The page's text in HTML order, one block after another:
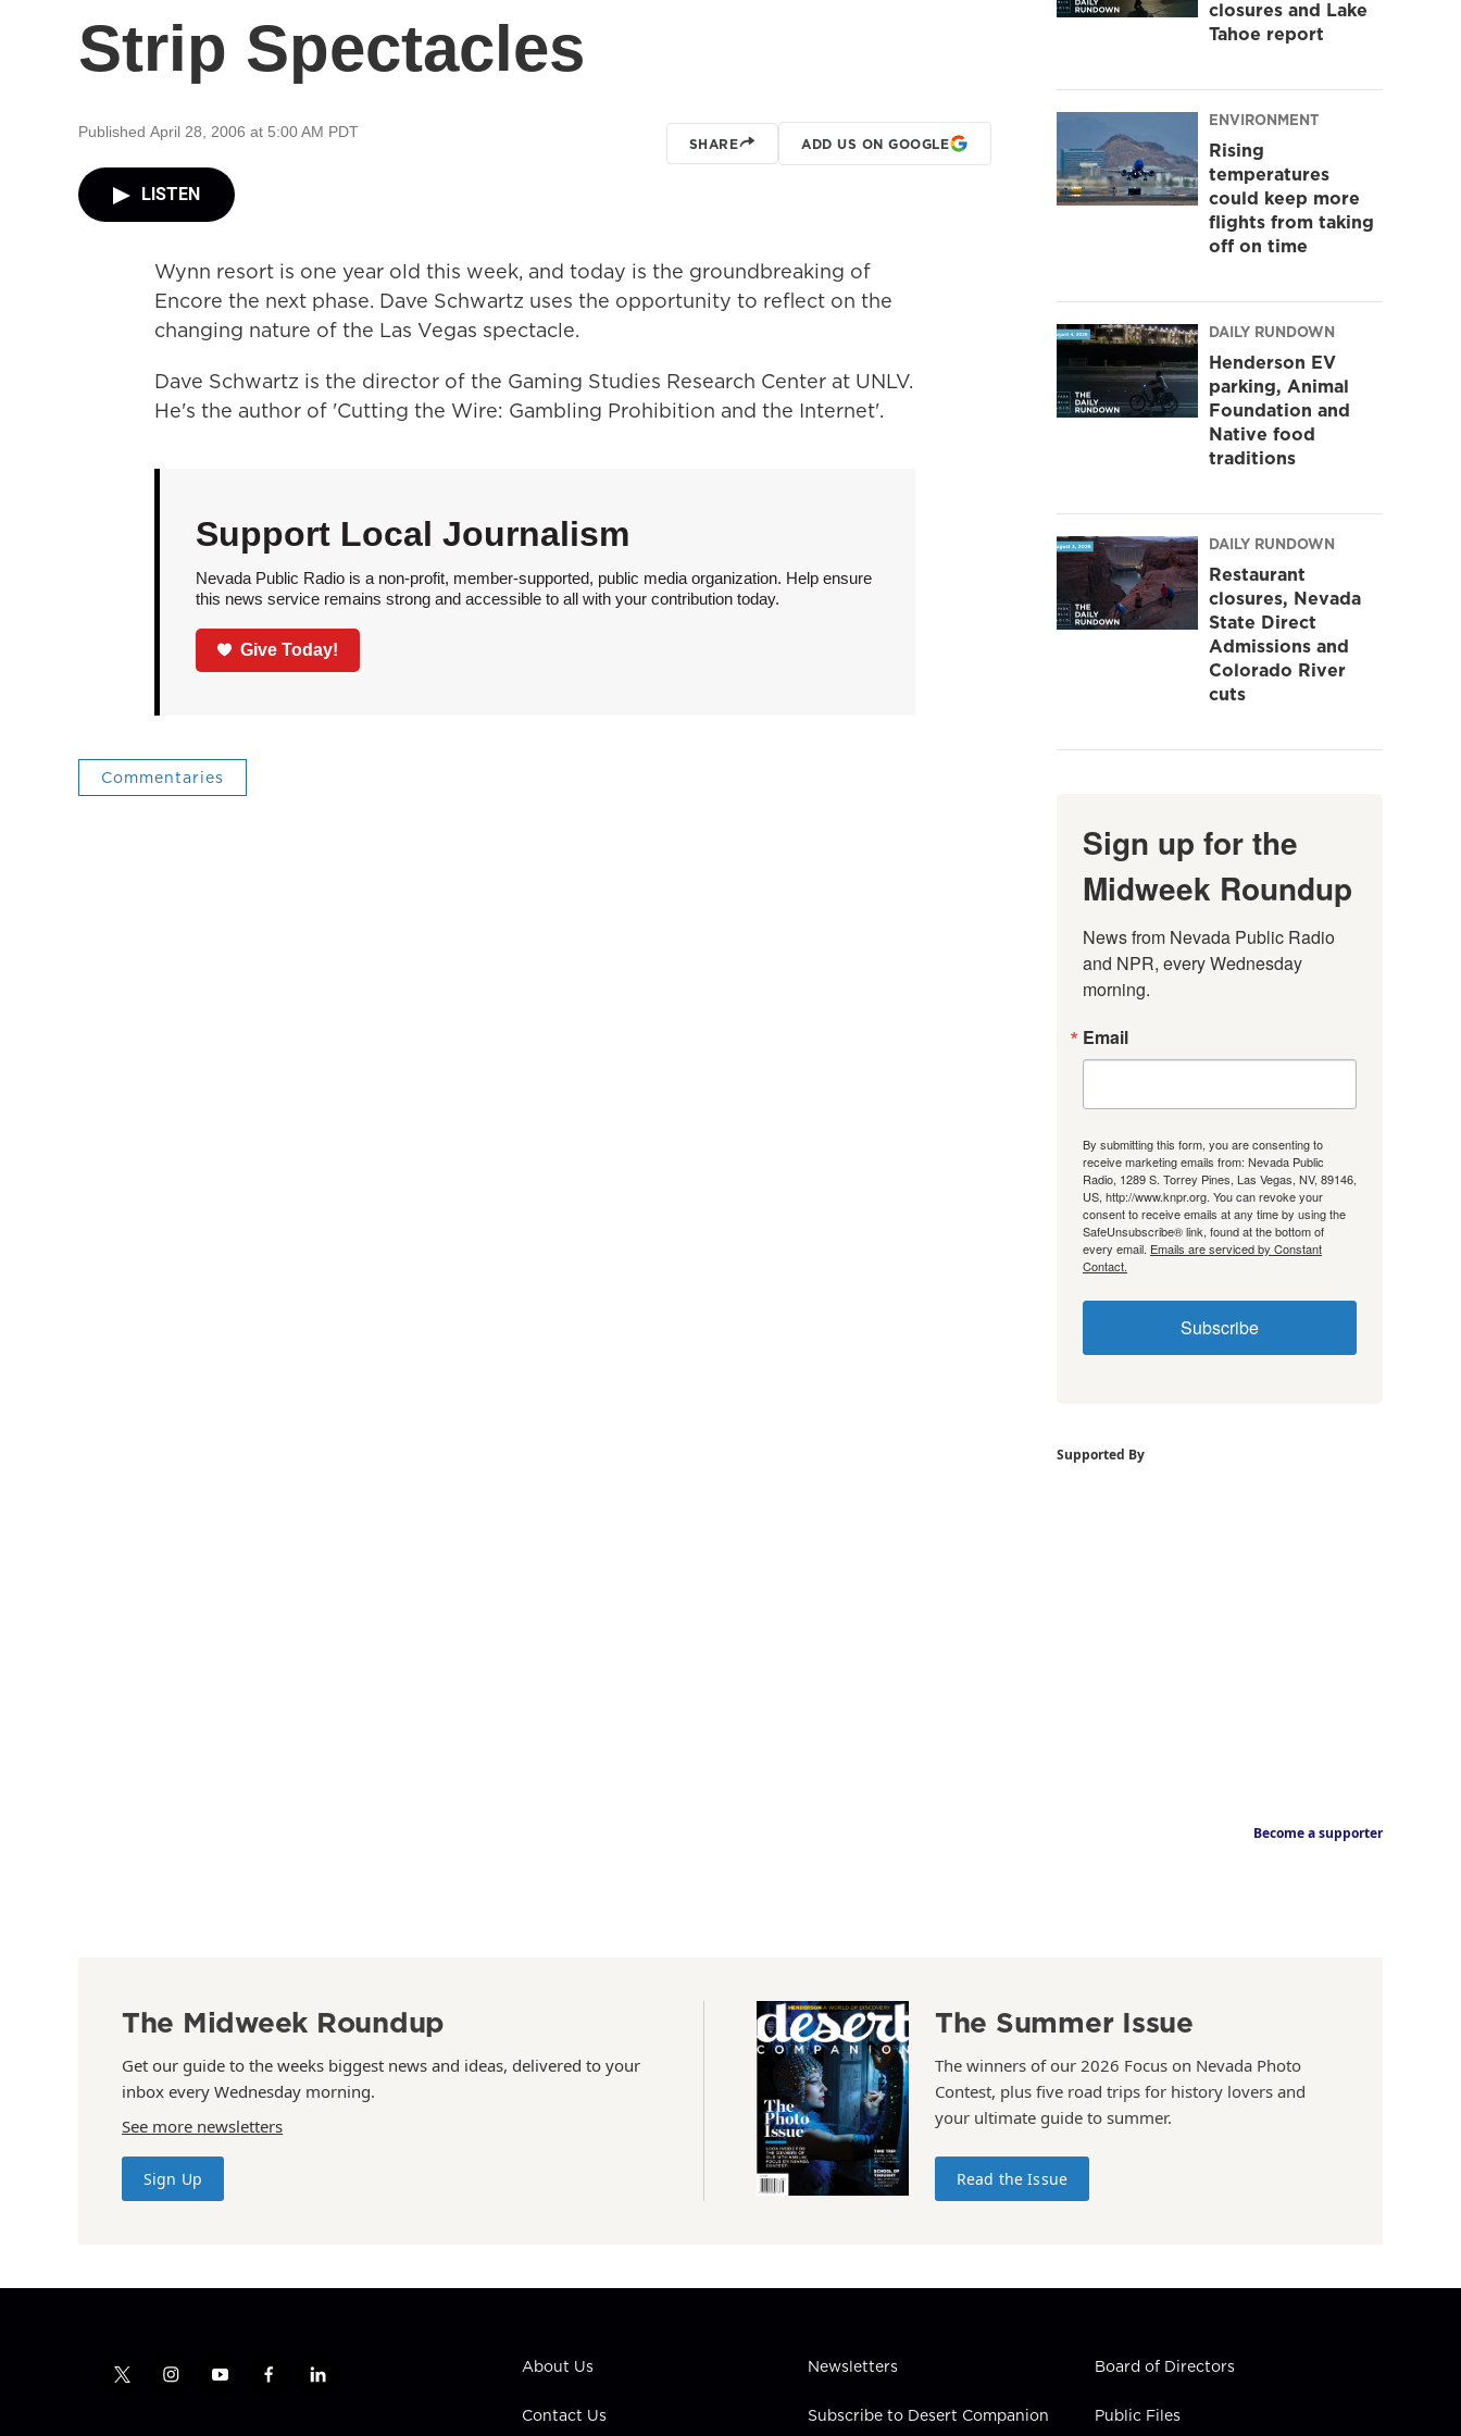
Strip Spectacles
Published April 28, 2006 at 5:00 AM PDT
SHARE ADD US ON GOOGLE
LISTEN
Wynn resort is one year old this week, and today is the groundbreaking of
Encore the next phase. Dave Schwartz uses the opportunity to reflect on the
changing nature of the Las Vegas spectacle.
Dave Schwartz is the director of the Gaming Studies Research Center at UNLV.
He's the author of 'Cutting the Wire: Gambling Prohibition and the Internet'.
Support Local Journalism
Nevada Public Radio is a non-profit, member-supported, public media organization. Help ensure
this news service remains strong and accessible to all with your contribution today.
Give Today!
Commentaries
closures and Lake
Tahoe report
ENVIRONMENT
Rising
temperatures
could keep more
flights from taking
off on time
DAILY RUNDOWN
Henderson EV
parking, Animal
Foundation and
Native food
traditions
DAILY RUNDOWN
Restaurant
closures, Nevada
State Direct
Admissions and
Colorado River
cuts
Sign up for the
Midweek Roundup
News from Nevada Public Radio
and NPR, every Wednesday
morning.
Email
By submitting this form, you are consenting to
receive marketing emails from: Nevada Public
Radio, 1289 S. Torrey Pines, Las Vegas, NV, 89146,
US, http://www.knpr.org. You can revoke your
consent to receive emails at any time by using the
SafeUnsubscribe® link, found at the bottom of
every email. Emails are serviced by Constant
Contact.
Subscribe
Supported By
Become a supporter
The Midweek Roundup
Get our guide to the weeks biggest news and ideas, delivered to your
inbox every Wednesday morning.
See more newsletters
Sign Up
The Summer Issue
The winners of our 2026 Focus on Nevada Photo
Contest, plus five road trips for history lovers and
your ultimate guide to summer.
Read the Issue
t
i
y
f
l
About Us
Contact Us
Newsletters
Subscribe to Desert Companion
Board of Directors
Public Files